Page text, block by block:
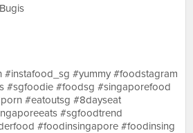
#instafood_sg #yummy #foodstagram
#sgfoodie #foodsg #singaporefood
#eatoutsg #8dayseat
#sgfoodtrend
#foodinsingapore #foodinsing